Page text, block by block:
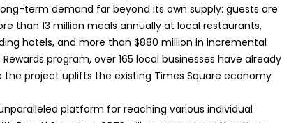
term demand far beyond its own supply: guests are
than 13 million meals annually at local restaurants,
hotels, and more than $880 million in incremental
program, over 165 local businesses have already
project uplifts the existing Times Square economy
unparalleled platform for reaching various individual